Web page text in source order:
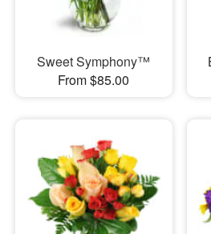
Sweet Symphony™
From $85.00